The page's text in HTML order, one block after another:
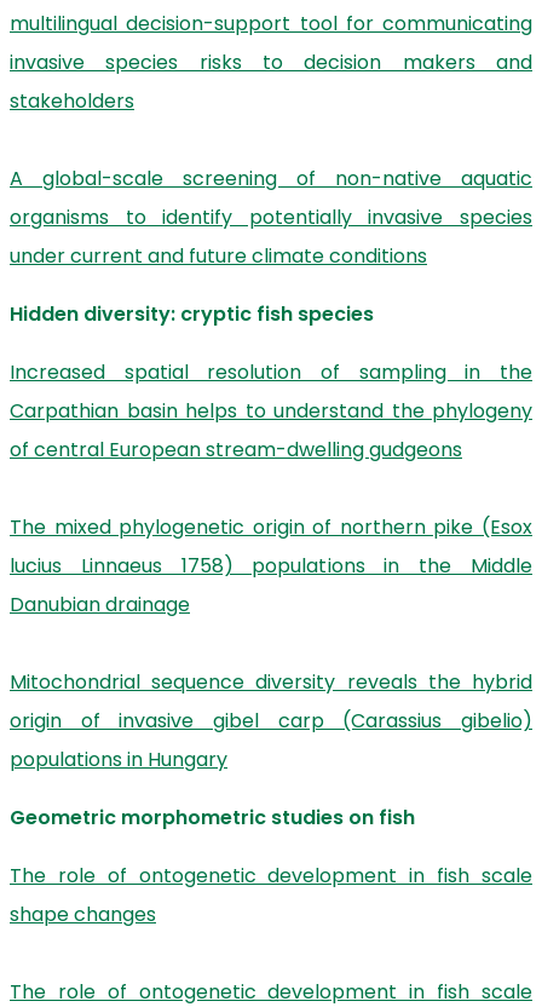
multilingual decision-support tool for communicating
invasive species risks to decision makers and
stakeholders
A global-scale screening of non-native aquatic
organisms to identify potentially invasive species
under current and future climate conditions
Hidden diversity: cryptic fish species
Increased spatial resolution of sampling in the
Carpathian basin helps to understand the phylogeny
of central European stream-dwelling gudgeons
The mixed phylogenetic origin of northern pike (Esox
lucius Linnaeus 1758) populations in the Middle
Danubian drainage
Mitochondrial sequence diversity reveals the hybrid
origin of invasive gibel carp (Carassius gibelio)
populations in Hungary
Geometric morphometric studies on fish
The role of ontogenetic development in fish scale
shape changes
The role of ontogenetic development in fish scale